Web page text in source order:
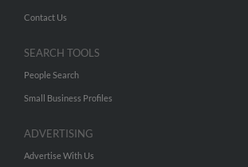
Contact Us
SEARCH TOOLS
People Search
Small Business Profiles
ADVERTISING
Advertise With Us